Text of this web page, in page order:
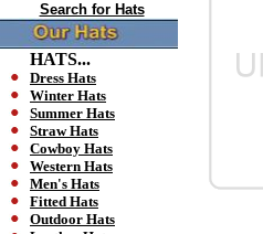
Search for Hats
HATS...
Dress Hats
Winter Hats
Summer Hats
Straw Hats
Cowboy Hats
Western Hats
Men's Hats
Fitted Hats
Outdoor Hats